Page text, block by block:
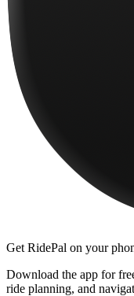
Get RidePal on your
Download the app for
ride planning, and